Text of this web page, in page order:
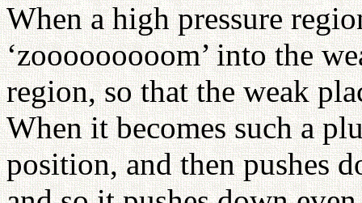
When a high pressure
‘zooooooooom’ into the
region, so that the weak
When it becomes such a
position, and then pushes